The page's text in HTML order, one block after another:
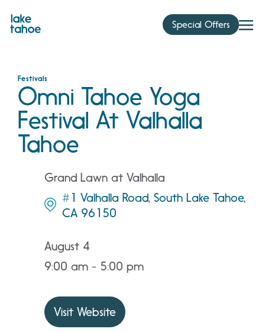
content
Special Offers
Festivals
Omni Tahoe Yoga
Festival At Valhalla
Tahoe
Grand Lawn at Valhalla
#1 Valhalla Road, South Lake Tahoe,
CA 96150
August 4
9:00 am - 5:00 pm
Visit Website